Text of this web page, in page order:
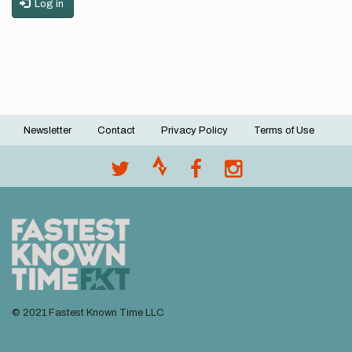
Log in
Footer
Newsletter Contact Privacy Policy Terms of Use
© 2021 Fastest Known Time LLC